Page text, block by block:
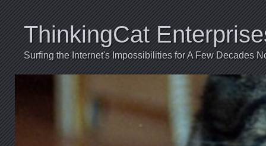
ThinkingCat
Surfing the Internet's Impossibilities for A Few Decades